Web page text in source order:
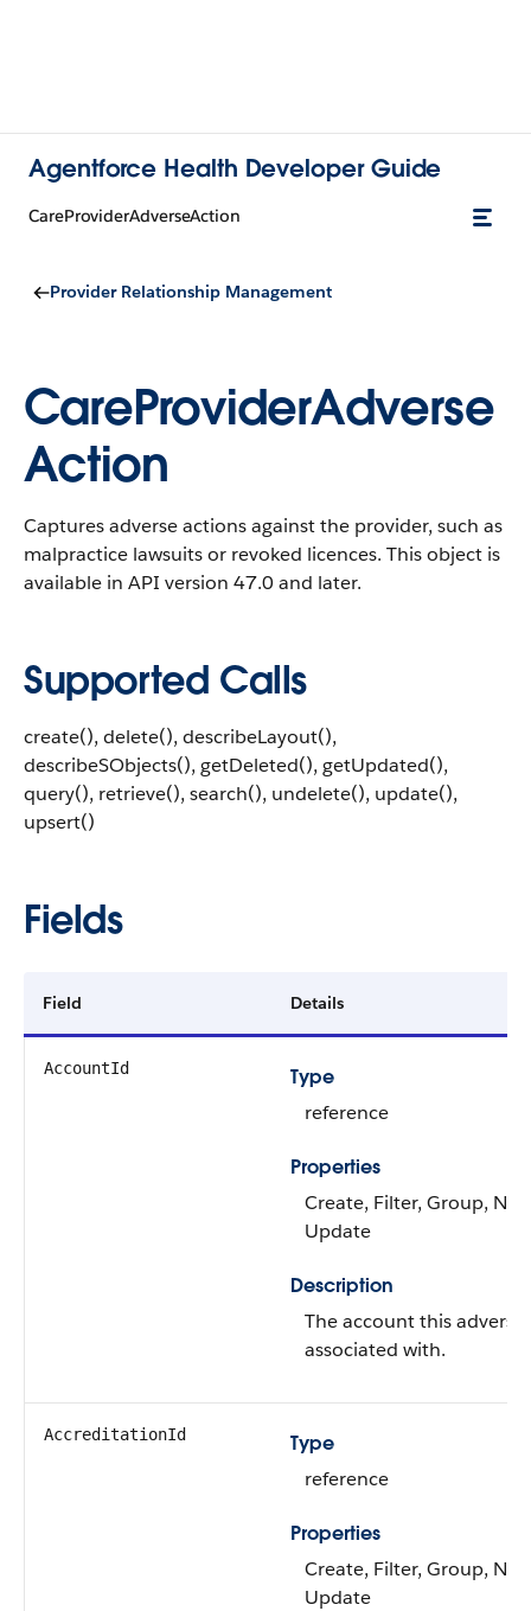
Agentforce Health Developer Guide
CareProviderAdverseAction
Provider Relationship Management
CareProviderAdverse
Action
Captures adverse actions against the provider, such as
malpractice lawsuits or revoked licences. This object is
available in API version 47.0 and later.
Supported Calls
create(), delete(), describeLayout(),
describeSObjects(), getDeleted(), getUpdated(),
query(), retrieve(), search(), undelete(), update(),
upsert()
Fields
Field Details
AccountId
Type
reference
Properties
Create, Filter, Group,
Update
Description
The account this
associated with.
AccreditationId
Type
reference
Properties
Create, Filter, Group,
Update